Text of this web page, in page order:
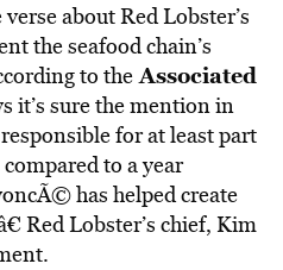
about Red Lobster’s
the seafood chain’s
to the Associated
it’s sure the mention in
for at least part
to a year
has helped create
Red Lobster’s chief, Kim